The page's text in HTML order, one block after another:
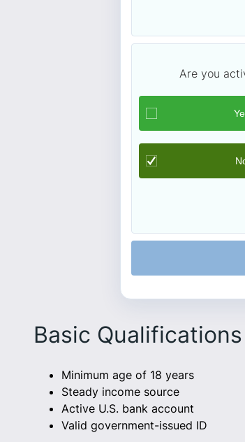
Are you
Basic
Minimum age of 18 years
Steady income source
Active U.S. bank account
Valid government-issued ID